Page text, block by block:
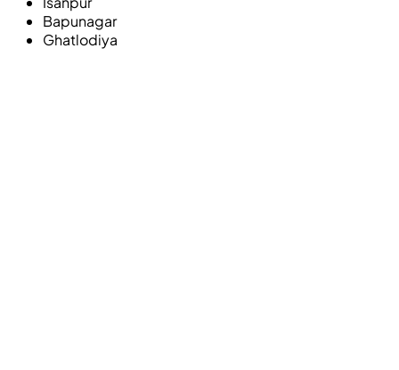
Bapunagar
Ghatlodiya